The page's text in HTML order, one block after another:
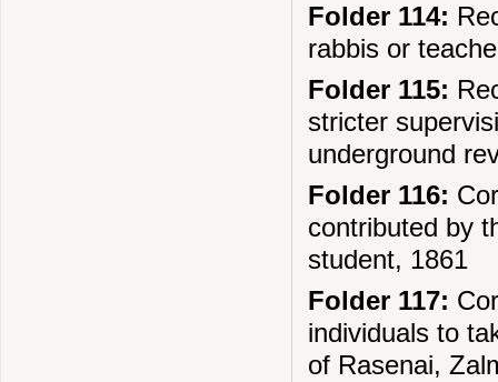
Folder 114:
rabbis or
Folder 115:
stricter
underground
Folder 116:
contributed by
student, 1861
Folder 117:
individuals to
of Rasenai,